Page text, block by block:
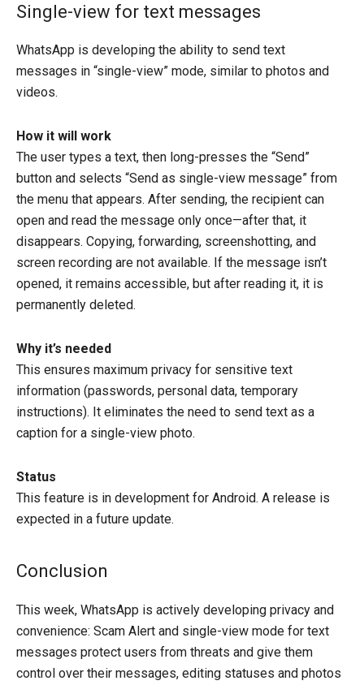
Single-view for text messages
WhatsApp is developing the ability to send text
messages in “single-view” mode, similar to photos and
videos.
How it will work
The user types a text, then long-presses the “Send”
button and selects “Send as single-view message” from
the menu that appears. After sending, the recipient can
open and read the message only once—after that, it
disappears. Copying, forwarding, screenshotting, and
screen recording are not available. If the message isn’t
opened, it remains accessible, but after reading it, it is
permanently deleted.
Why it’s needed
This ensures maximum privacy for sensitive text
information (passwords, personal data, temporary
instructions). It eliminates the need to send text as a
caption for a single-view photo.
Status
This feature is in development for Android. A release is
expected in a future update.
Conclusion
This week, WhatsApp is actively developing privacy and
convenience: Scam Alert and single-view mode for text
messages protect users from threats and give them
control over their messages, editing statuses and photos